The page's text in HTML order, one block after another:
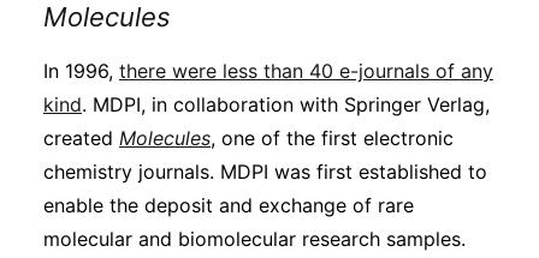
Molecules
In 1996, there were less than 40 e-journals of any
kind. MDPI, in collaboration with Springer Verlag,
created Molecules, one of the first electronic
chemistry journals. MDPI was first established to
enable the deposit and exchange of rare
molecular and biomolecular research samples.